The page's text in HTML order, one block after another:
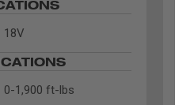
18V
0-1,900 ft-lbs